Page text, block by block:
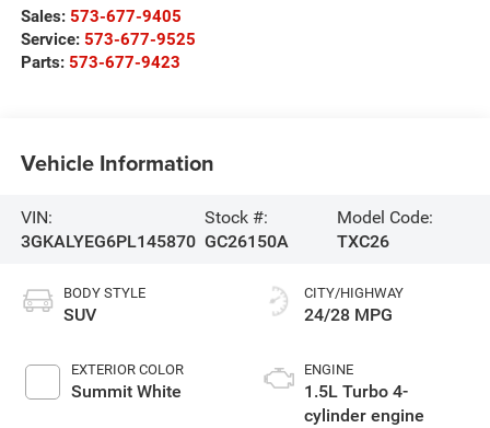
Sales: 573-677-9405
Service: 573-677-9525
Parts: 573-677-9423
Vehicle Information
VIN:
3GKALYEG6PL145870
Stock #:
GC26150A
Model Code:
TXC26
BODY STYLE
SUV
EXTERIOR COLOR
Summit White
CITY/HIGHWAY
24/28 MPG
ENGINE
1.5L Turbo 4-
cylinder engine